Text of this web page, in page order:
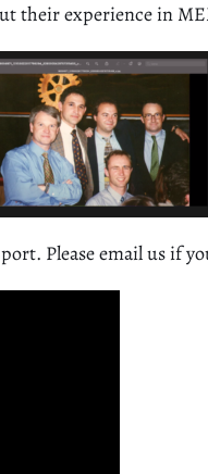
their experience in
Please email us if